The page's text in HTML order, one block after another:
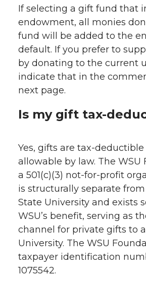
If selecting a gift fund that
endowment, all monies
fund will be added to the
default. If you prefer to
by donating to the current
indicate that in the
next page.
Is my gift tax-
Yes, gifts are tax-
allowable by law. The WSU
a 501(c)(3) not-for-profit
is structurally separate
State University and exists
WSU’s benefit, serving as
channel for private gifts to
University. The WSU
taxpayer identification
1075542.